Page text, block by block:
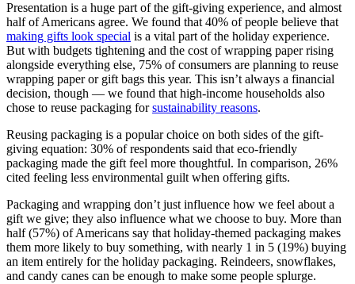
Presentation is a huge part of the gift-giving experience, and almost
half of Americans agree. We found that 40% of people believe that
making gifts look special is a vital part of the holiday experience.
But with budgets tightening and the cost of wrapping paper rising
alongside everything else, 75% of consumers are planning to reuse
wrapping paper or gift bags this year. This isn’t always a financial
decision, though — we found that high-income households also
chose to reuse packaging forsustainability reasons.
Reusing packaging is a popular choice on both sides of the gift-
giving equation: 30% of respondents said that eco-friendly
packaging made the gift feel more thoughtful. In comparison, 26%
cited feeling less environmental guilt when offering gifts.
Packaging and wrapping don’t just influence how we feel about a
gift we give; they also influence what we choose to buy. More than
half (57%) of Americans say that holiday-themed packaging makes
them more likely to buy something, with nearly 1 in 5 (19%) buying
an item entirely for the holiday packaging. Reindeers, snowflakes,
and candy canes can be enough to make some people splurge.